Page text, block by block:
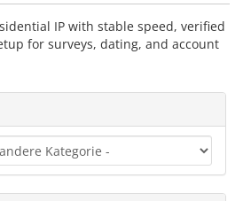
IP with stable speed, verified
for surveys, dating, and account